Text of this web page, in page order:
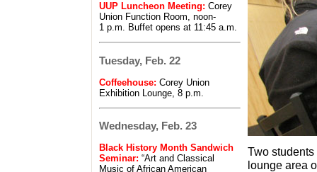
UUP Luncheon Meeting: Corey
Union Function Room, noon-
1 p.m. Buffet opens at 11:45 a.m.
Tuesday, Feb. 22
Coffeehouse: Corey Union
Exhibition Lounge, 8 p.m.
Wednesday, Feb. 23
Black History Month Sandwich
Seminar: “Art and Classical
Music of African American
Two
lounge area